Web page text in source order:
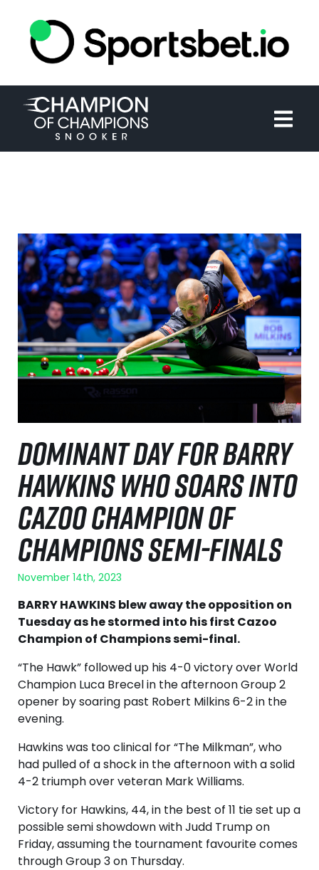
DOMINANT DAY FOR BARRY
HAWKINS WHO SOARS INTO
CAZOO CHAMPION OF
CHAMPIONS SEMI-FINALS
November 14th, 2023
BARRY HAWKINS blew away the opposition on
Tuesday as he stormed into his first Cazoo
Champion of Champions semi-final.
“The Hawk” followed up his 4-0 victory over World
Champion Luca Brecel in the afternoon Group 2
opener by soaring past Robert Milkins 6-2 in the
evening.
Hawkins was too clinical for “The Milkman”, who
had pulled of a shock in the afternoon with a solid
4-2 triumph over veteran Mark Williams.
Victory for Hawkins, 44, in the best of 11 tie set up a
possible semi showdown with Judd Trump on
Friday, assuming the tournament favourite comes
through Group 3 on Thursday.
TOURNAMENT
NEWS
HISTORY